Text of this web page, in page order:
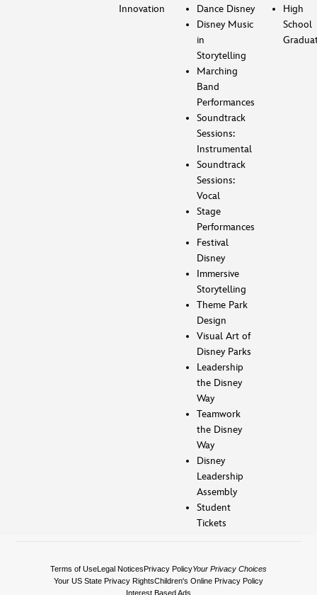
Innovation
Dance Disney
Disney Music
in
Storytelling
Marching
Band
Performances
Soundtrack
Sessions:
Instrumental
Soundtrack
Sessions:
Vocal
Stage
Performances
Festival
Disney
Immersive
Storytelling
Theme Park
Design
Visual Art of
Disney Parks
Leadership
the Disney
Way
Teamwork
the Disney
Way
Disney
Leadership
Assembly
Student
Tickets
High
School
Terms of UseLegal Notices Privacy PolicyYour Privacy Choices
Your US State Privacy RightsChildren's Online Privacy Policy
Interest Based Ads